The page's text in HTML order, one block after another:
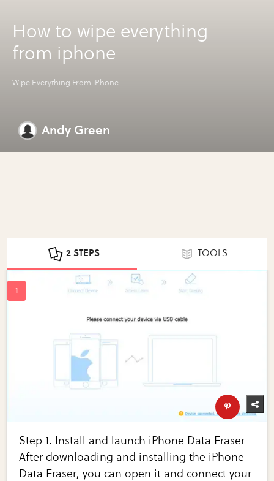
How to wipe everything
from iphone
Wipe Everything From iPhone
Andy Green
2 STEPS TOOLS
Step 1. Install and launch iPhone Data Eraser
After downloading and installing the iPhone
Data Eraser, you can open it and connect your